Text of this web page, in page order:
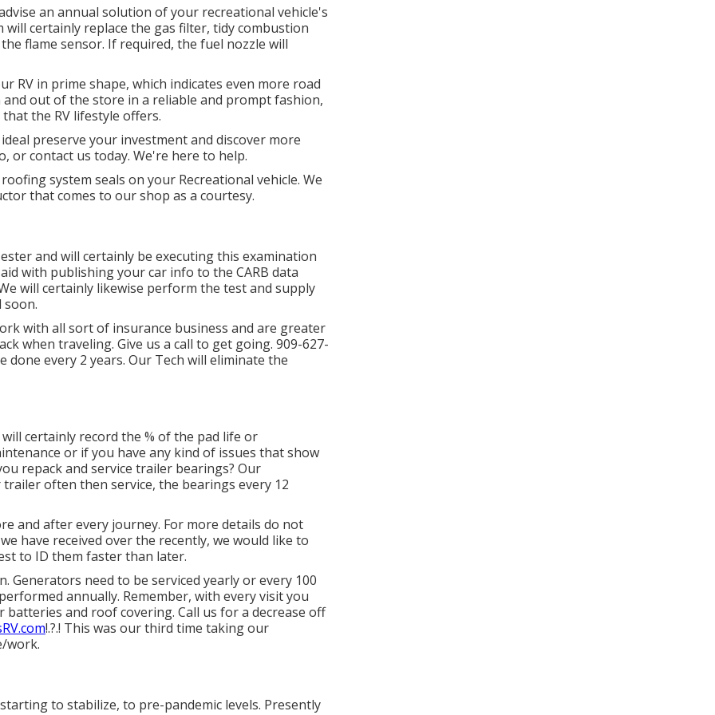
an annual solution of your recreational vehicle's
certainly replace the gas filter, tidy combustion
flame sensor. If required, the fuel nozzle will
RV in prime shape, which indicates even more road
out of the store in a reliable and prompt fashion,
the RV lifestyle offers.
preserve your investment and discover more
or contact us today. We're here to help.
system seals on your Recreational vehicle. We
that comes to our shop as a courtesy.
and will certainly be executing this examination
with publishing your car info to the CARB data
will certainly likewise perform the test and supply
with all sort of insurance business and are greater
when traveling. Give us a call to get going. 909-627-
every 2 years. Our Tech will eliminate the
certainly record the % of the pad life or
or if you have any kind of issues that show
repack and service trailer bearings? Our
often then service, the bearings every 12
and after every journey. For more details do not
have received over the recently, we would like to
to ID them faster than later.
Generators need to be serviced yearly or every 100
annually. Remember, with every visit you
and roof covering. Call us for a decrease off
!.?.! This was our third time taking our
work.
to stabilize, to pre-pandemic levels. Presently